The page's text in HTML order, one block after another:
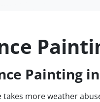
Painting
takes more weather